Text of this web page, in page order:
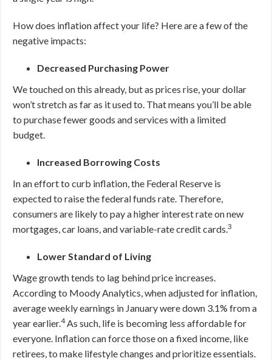
How does inflation affect your life? Here are a few of the
negative impacts:
Decreased Purchasing Power
We touched on this already, but as prices rise, your dollar
won’t stretch as far as it used to. That means you’ll be able
to purchase fewer goods and services with a limited
budget.
Increased Borrowing Costs
In an effort to curb inflation, the Federal Reserve is
expected to raise the federal funds rate. Therefore,
consumers are likely to pay a higher interest rate on new
mortgages, car loans, and variable-rate credit cards.3
Lower Standard of Living
Wage growth tends to lag behind price increases.
According to Moody Analytics, when adjusted for inflation,
average weekly earnings in January were down 3.1% from a
year earlier.4As such, life is becoming less affordable for
everyone. Inflation can force those on a fixed income, like
retirees, to make lifestyle changes and prioritize essentials.